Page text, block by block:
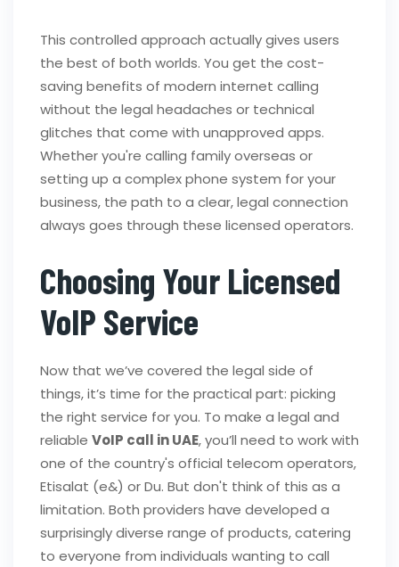
This controlled approach actually gives users
the best of both worlds. You get the cost-
saving benefits of modern internet calling
without the legal headaches or technical
glitches that come with unapproved apps.
Whether you're calling family overseas or
setting up a complex phone system for your
business, the path to a clear, legal connection
always goes through these licensed operators.
Choosing Your Licensed
VoIP Service
Now that we’ve covered the legal side of
things, it’s time for the practical part: picking
the right service for you. To make a legal and
reliable VoIP call in UAE, you’ll need to work with
one of the country's official telecom operators,
Etisalat (e&) or Du. But don't think of this as a
limitation. Both providers have developed a
surprisingly diverse range of products, catering
to everyone from individuals wanting to call